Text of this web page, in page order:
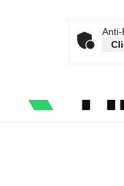
Anti-